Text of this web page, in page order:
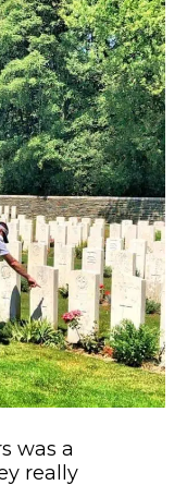
was a
really